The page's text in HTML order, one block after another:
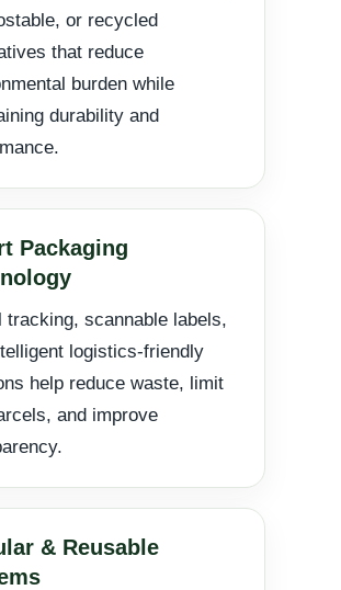
or recycled
that reduce
burden while
durability and
Packaging
tracking, scannable labels,
logistics-friendly
help reduce waste, limit
and improve
& Reusable